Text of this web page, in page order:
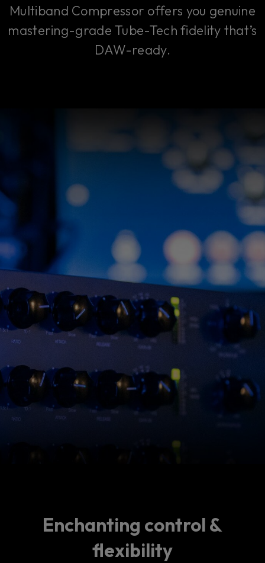
Multiband Compressor offers you genuine
mastering-grade Tube-Tech fidelity that’s
DAW-ready.
Enchanting control &
flexibility